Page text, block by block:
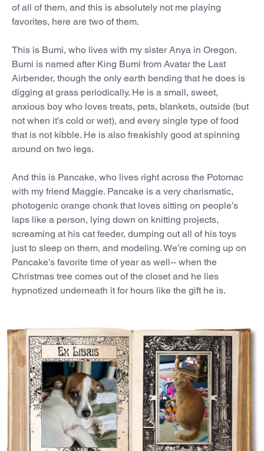
of all of them, and this is absolutely not me playing
favorites, here are two of them.
This is Bumi, who lives with my sister Anya in Oregon.
Bumi is named after King Bumi from Avatar the Last
Airbender, though the only earth bending that he does is
digging at grass periodically. He is a small, sweet,
anxious boy who loves treats, pets, blankets, outside (but
not when it’s cold or wet), and every single type of food
that is not kibble. He is also freakishly good at spinning
around on two legs.
And this is Pancake, who lives right across the Potomac
with my friend Maggie. Pancake is a very charismatic,
photogenic orange chonk that loves sitting on people’s
laps like a person, lying down on knitting projects,
screaming at his cat feeder, dumping out all of his toys
just to sleep on them, and modeling. We’re coming up on
Pancake’s favorite time of year as well-- when the
Christmas tree comes out of the closet and he lies
hypnotized underneath it for hours like the gift he is.